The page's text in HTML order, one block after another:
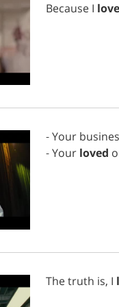
Because I
-Your
-Your loved
Thetruth is, I